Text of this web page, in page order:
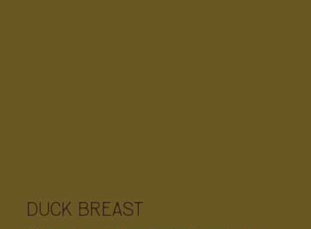
DUCK BREAST